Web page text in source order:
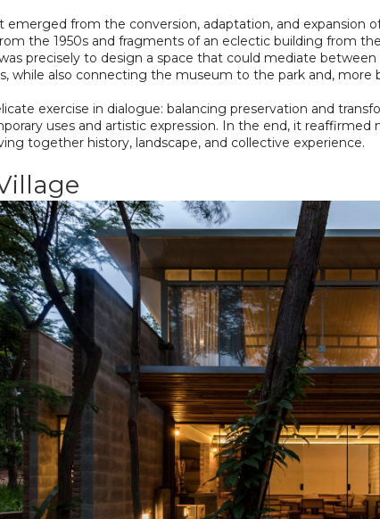
emerged from the conversion, adaptation, and expansion
the 1950s and fragments of an eclectic building from
precisely to design a space that could mediate
while also connecting the museum to the park and, more
exercise in dialogue: balancing preservation and
uses and artistic expression. In the end, it
together history, landscape, and collective experience.